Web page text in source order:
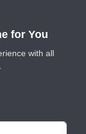
for You
with all